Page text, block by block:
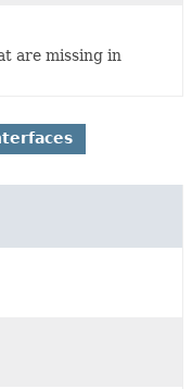
are missing in